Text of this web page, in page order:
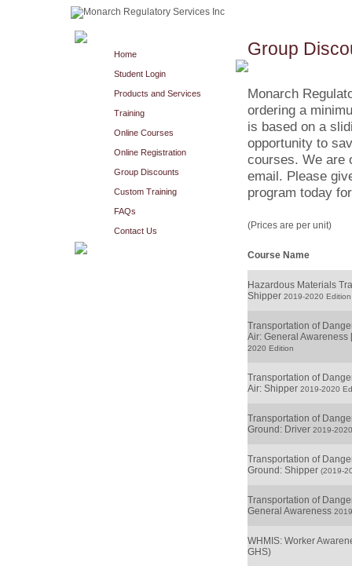
Home
Student Login
Products and Services
Training
Online Courses
Online Registration
Group Discounts
Custom Training
FAQs
Contact Us
Group
Monarch
ordering a
is based on a
opportunity to
courses. We are
email. Please
program today
(Prices are per unit)
Course Name
Hazardous Materials
Shipper 2019-2020 Edition
Transportation of
Air: General Awareness [
2020 Edition
Transportation of
Air: Shipper 2019-2020
Transportation of
Ground: Driver 2019-
Transportation of
Ground: Shipper (2019-
Transportation of
General Awareness
WHMIS: Worker
GHS)